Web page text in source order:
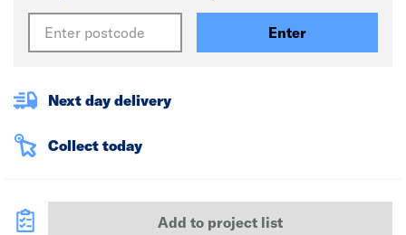
Enter
Next day delivery
Collect today
Add to project list